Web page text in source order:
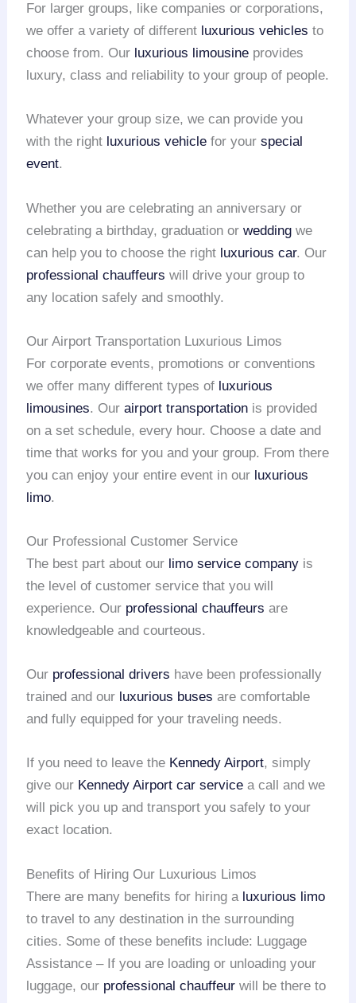
For larger groups, like companies or corporations,
we offer a variety of different luxurious vehicles to
choose from. Our luxurious limousine provides
luxury, class and reliability to your group of people.
Whatever your group size, we can provide you
with the right luxurious vehicle for yourspecial
event.
Whether you are celebrating an anniversary or
celebrating a birthday, graduation orwedding we
can help you to choose the right luxurious car. Our
professional chauffeurs will drive your group to
any location safely and smoothly.
Our Airport Transportation Luxurious Limos
For corporate events, promotions or conventions
we offer many different types of luxurious
limousines. Ourairport transportation is provided
on a set schedule, every hour. Choose a date and
time that works for you and your group. From there
you can enjoy your entire event in our luxurious
limo.
Our Professional Customer Service
The best part about our limo service company is
the level of customer service that you will
experience. Our professional chauffeurs are
knowledgeable and courteous.
Our professional drivers have been professionally
trained and our luxurious buses are comfortable
and fully equipped for your traveling needs.
If you need to leave the Kennedy Airport, simply
give our Kennedy Airport car service a call and we
will pick you up and transport you safely to your
exact location.
Benefits of Hiring Our Luxurious Limos
There are many benefits for hiring a luxurious limo
to travel to any destination in the surrounding
cities. Some of these benefits include: Luggage
Assistance – If you are loading or unloading your
luggage, our professional chauffeur will be there to